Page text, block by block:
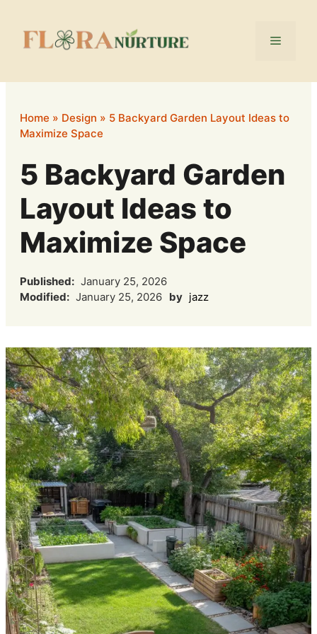
content
Menu
Home » Design » 5 Backyard Garden Layout Ideas to
Maximize Space
5 Backyard Garden
Layout Ideas to
Maximize Space
Published: January 25, 2026
Modified: January 25, 2026 by jazz